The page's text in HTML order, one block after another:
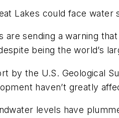
Lakes could face water
are sending a warning
being the world’s
by the U.S. Geological
haven’t greatly
levels have